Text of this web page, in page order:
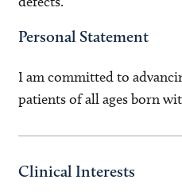
Personal Statement
I am committed to
patients of all ages born
Clinical Interests